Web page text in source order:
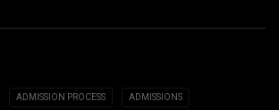
ADMISSION PROCESS ADMISSIONS